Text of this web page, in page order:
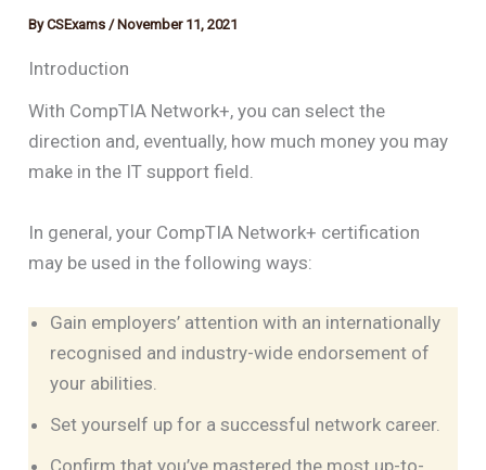
ByCSExams /November 11, 2021
Introduction
With CompTIA Network+, you can select the
direction and, eventually, how much money you may
make in the IT support field.
In general, your CompTIA Network+ certification
may be used in the following ways:
Gain employers’ attention with an internationally
recognised and industry-wide endorsement of
your abilities.
Set yourself up for a successful network career.
Confirm that you’ve mastered the most up-to-